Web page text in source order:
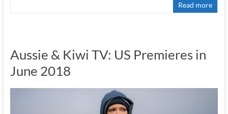
Read more
Aussie & Kiwi TV: US Premieres in
June 2018